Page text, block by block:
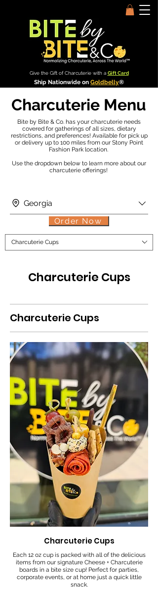
Give the Gift of Charcuterie with a Gift Card
Ship Nationwide on Goldbelly®
Charcuterie Menu
Bite by Bite & Co. has your charcuterie needs
covered for gatherings of all sizes, dietary
restrictions, and preferences! Available for pick up
or delivery up to 100 miles from our Stony Point
Fashion Park location.
Use the dropdown below to learn more about our
charcuterie offerings!
Georgia
Charcuterie Cups
Charcuterie Cups
Charcuterie Cups
Charcuterie Cups
Each 12 oz cup is packed with all of the delicious
items from our signature Cheese + Charcuterie
boards in a bite size cup! Perfect for parties,
corporate events, or at home just a quick little
snack.
Order Now